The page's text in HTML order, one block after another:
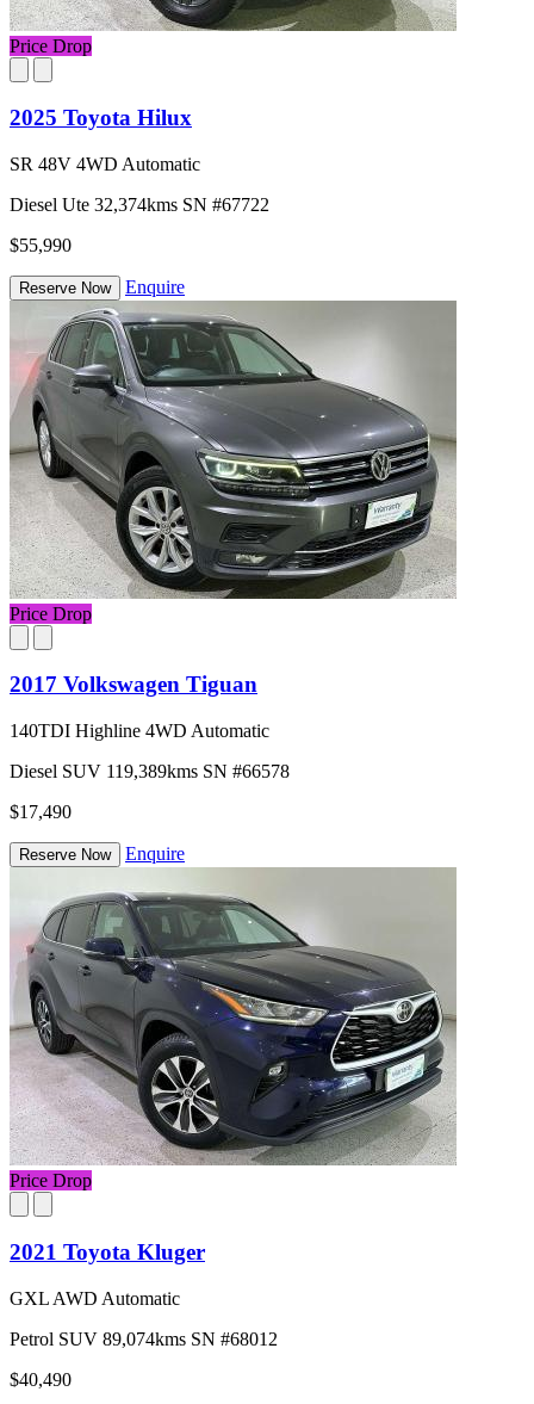
Price Drop
2025 Toyota Hilux
SR 48V 4WD Automatic
Diesel Ute 32,374kms SN #67722
$55,990
Reserve Now Enquire
Price Drop
2017 Volkswagen Tiguan
140TDI Highline 4WD Automatic
Diesel SUV 119,389kms SN #66578
$17,490
Reserve Now Enquire
Price Drop
2021 Toyota Kluger
GXL AWD Automatic
Petrol SUV 89,074kms SN #68012
$40,490